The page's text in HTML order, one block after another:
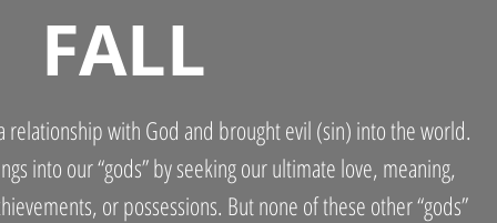
FALL
relationship with God and brought evil (sin) into the world.
into our “gods” by seeking our ultimate love, meaning,
or possessions. But none of these other “gods”